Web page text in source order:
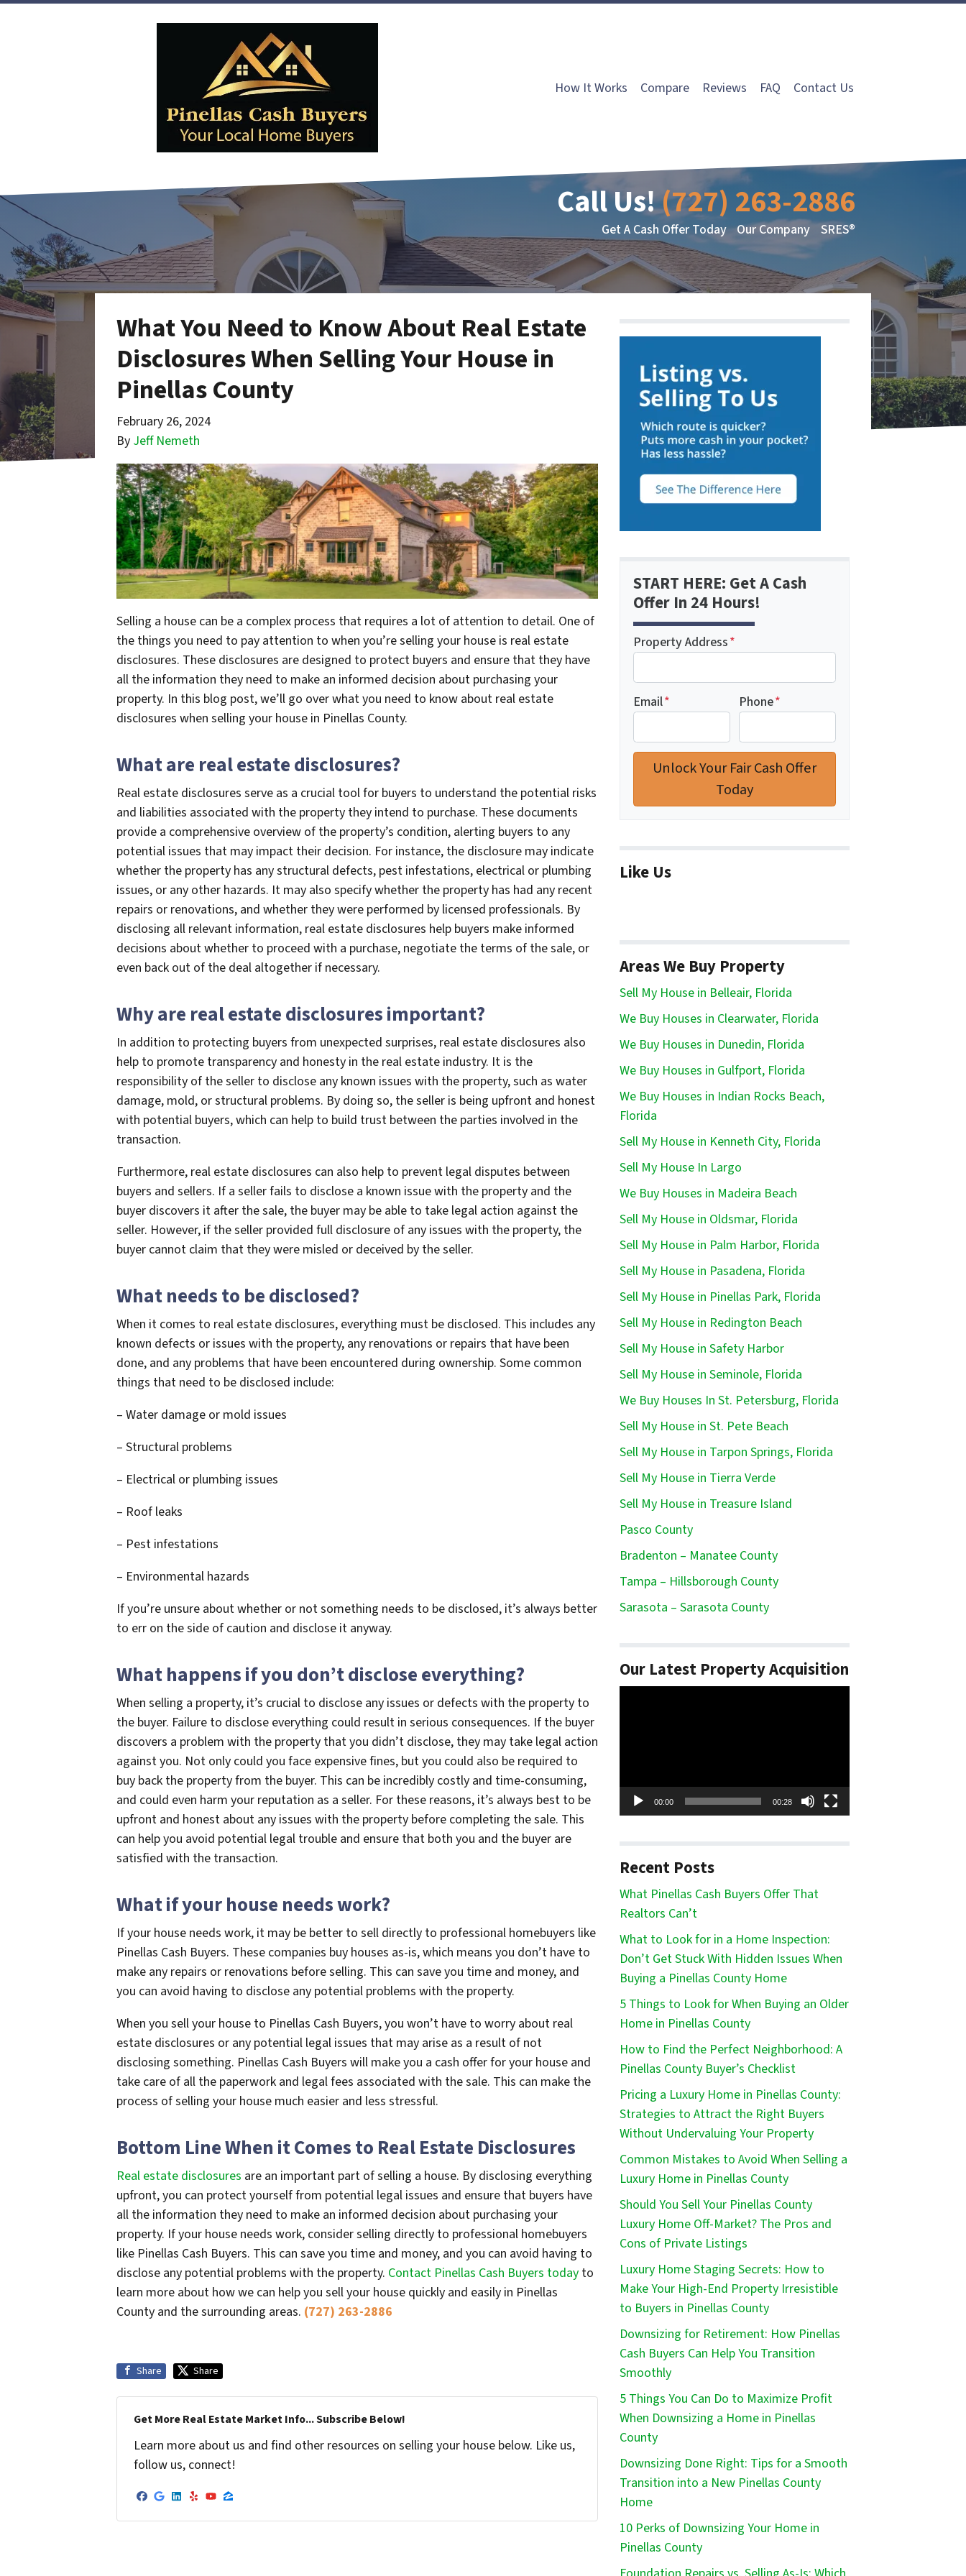
How It Works Compare Reviews FAQ Contact Us
Call Us!(727) 263-2886
Get A Cash Offer Today Our Company SRES®
What You Need to Know About Real Estate
Disclosures When Selling Your House in
Pinellas County
February 26, 2024
By Jeff Nemeth
Selling a house can be a complex process that requires a lot of attention to detail. One of
the things you need to pay attention to when you’re selling your house is real estate
disclosures. These disclosures are designed to protect buyers and ensure that they have
all the information they need to make an informed decision about purchasing your
property. In this blog post, we’ll go over what you need to know about real estate
disclosures when selling your house in Pinellas County.
What are real estate disclosures?
Real estate disclosures serve as a crucial tool for buyers to understand the potential risks
and liabilities associated with the property they intend to purchase. These documents
provide a comprehensive overview of the property’s condition, alerting buyers to any
potential issues that may impact their decision. For instance, the disclosure may indicate
whether the property has any structural defects, pest infestations, electrical or plumbing
issues, or any other hazards. It may also specify whether the property has had any recent
repairs or renovations, and whether they were performed by licensed professionals. By
disclosing all relevant information, real estate disclosures help buyers make informed
decisions about whether to proceed with a purchase, negotiate the terms of the sale, or
even back out of the deal altogether if necessary.
Why are real estate disclosures important?
In addition to protecting buyers from unexpected surprises, real estate disclosures also
help to promote transparency and honesty in the real estate industry. It is the
responsibility of the seller to disclose any known issues with the property, such as water
damage, mold, or structural problems. By doing so, the seller is being upfront and honest
with potential buyers, which can help to build trust between the parties involved in the
transaction.
Furthermore, real estate disclosures can also help to prevent legal disputes between
buyers and sellers. If a seller fails to disclose a known issue with the property and the
buyer discovers it after the sale, the buyer may be able to take legal action against the
seller. However, if the seller provided full disclosure of any issues with the property, the
buyer cannot claim that they were misled or deceived by the seller.
What needs to be disclosed?
When it comes to real estate disclosures, everything must be disclosed. This includes any
known defects or issues with the property, any renovations or repairs that have been
done, and any problems that have been encountered during ownership. Some common
things that need to be disclosed include:
– Water damage or mold issues
– Structural problems
– Electrical or plumbing issues
– Roof leaks
– Pest infestations
– Environmental hazards
If you’re unsure about whether or not something needs to be disclosed, it’s always better
to err on the side of caution and disclose it anyway.
What happens if you don’t disclose everything?
When selling a property, it’s crucial to disclose any issues or defects with the property to
the buyer. Failure to disclose everything could result in serious consequences. If the buyer
discovers a problem with the property that you didn’t disclose, they may take legal action
against you. Not only could you face expensive fines, but you could also be required to
buy back the property from the buyer. This can be incredibly costly and time-consuming,
and could even harm your reputation as a seller. For these reasons, it’s always best to be
upfront and honest about any issues with the property before completing the sale. This
can help you avoid potential legal trouble and ensure that both you and the buyer are
satisfied with the transaction.
What if your house needs work?
If your house needs work, it may be better to sell directly to professional homebuyers like
Pinellas Cash Buyers. These companies buy houses as-is, which means you don’t have to
make any repairs or renovations before selling. This can save you time and money, and
you can avoid having to disclose any potential problems with the property.
When you sell your house to Pinellas Cash Buyers, you won’t have to worry about real
estate disclosures or any potential legal issues that may arise as a result of not
disclosing something. Pinellas Cash Buyers will make you a cash offer for your house and
take care of all the paperwork and legal fees associated with the sale. This can make the
process of selling your house much easier and less stressful.
Bottom Line When it Comes to Real Estate Disclosures
Real estate disclosures are an important part of selling a house. By disclosing everything
upfront, you can protect yourself from potential legal issues and ensure that buyers have
all the information they need to make an informed decision about purchasing your
property. If your house needs work, consider selling directly to professional homebuyers
like Pinellas Cash Buyers. This can save you time and money, and you can avoid having to
disclose any potential problems with the property. Contact Pinellas Cash Buyers today to
learn more about how we can help you sell your house quickly and easily in Pinellas
County and the surrounding areas. (727) 263-2886
Share Share
Get More Real Estate Market Info... Subscribe Below!
Learn more about us and find other resources on selling your house below. Like us,
follow us, connect!
Facebook
Google Business
LinkedIn
YelpYouTube
Zillow
START HERE: Get A Cash
Offer In 24 Hours!
Property Address*
Email* Phone*
Like Us
Areas We Buy Property
Sell My House in Belleair, Florida
We Buy Houses in Clearwater, Florida
We Buy Houses in Dunedin, Florida
We Buy Houses in Gulfport, Florida
We Buy Houses in Indian Rocks Beach,
Florida
Sell My House in Kenneth City, Florida
Sell My House In Largo
We Buy Houses in Madeira Beach
Sell My House in Oldsmar, Florida
Sell My House in Palm Harbor, Florida
Sell My House in Pasadena, Florida
Sell My House in Pinellas Park, Florida
Sell My House in Redington Beach
Sell My House in Safety Harbor
Sell My House in Seminole, Florida
We Buy Houses In St. Petersburg, Florida
Sell My House in St. Pete Beach
Sell My House in Tarpon Springs, Florida
Sell My House in Tierra Verde
Sell My House in Treasure Island
Pasco County
Bradenton – Manatee County
Tampa – Hillsborough County
Sarasota – Sarasota County
Our Latest Property Acquisition
00:00 00:28
Recent Posts
What Pinellas Cash Buyers Offer That
Realtors Can’t
What to Look for in a Home Inspection:
Don’t Get Stuck With Hidden Issues When
Buying a Pinellas County Home
5 Things to Look for When Buying an Older
Home in Pinellas County
How to Find the Perfect Neighborhood: A
Pinellas County Buyer’s Checklist
Pricing a Luxury Home in Pinellas County:
Strategies to Attract the Right Buyers
Without Undervaluing Your Property
Common Mistakes to Avoid When Selling a
Luxury Home in Pinellas County
Should You Sell Your Pinellas County
Luxury Home Off-Market? The Pros and
Cons of Private Listings
Luxury Home Staging Secrets: How to
Make Your High-End Property Irresistible
to Buyers in Pinellas County
Downsizing for Retirement: How Pinellas
Cash Buyers Can Help You Transition
Smoothly
5 Things You Can Do to Maximize Profit
When Downsizing a Home in Pinellas
County
Downsizing Done Right: Tips for a Smooth
Transition into a New Pinellas County
Home
10 Perks of Downsizing Your Home in
Pinellas County